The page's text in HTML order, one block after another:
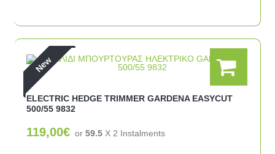
New
ELECTRIC HEDGE TRIMMER GARDENA EASYCUT
500/55 9832
119,00€ or 59.5 X 2 Ιnstalments